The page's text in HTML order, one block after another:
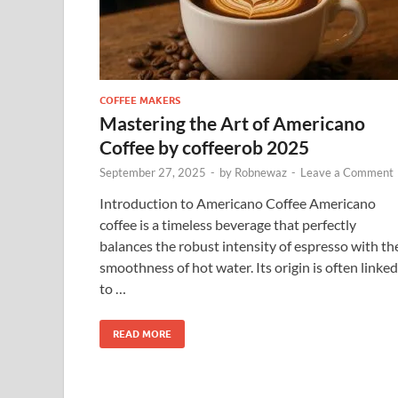
COFFEE MAKERS
Mastering the Art of Americano
Coffee by coffeerob 2025
September 27, 2025 - by Robnewaz - Leave a Comment
Introduction to Americano Coffee Americano
coffee is a timeless beverage that perfectly
balances the robust intensity of espresso with
smoothness of hot water. Its origin is often linked
to …
READ MORE